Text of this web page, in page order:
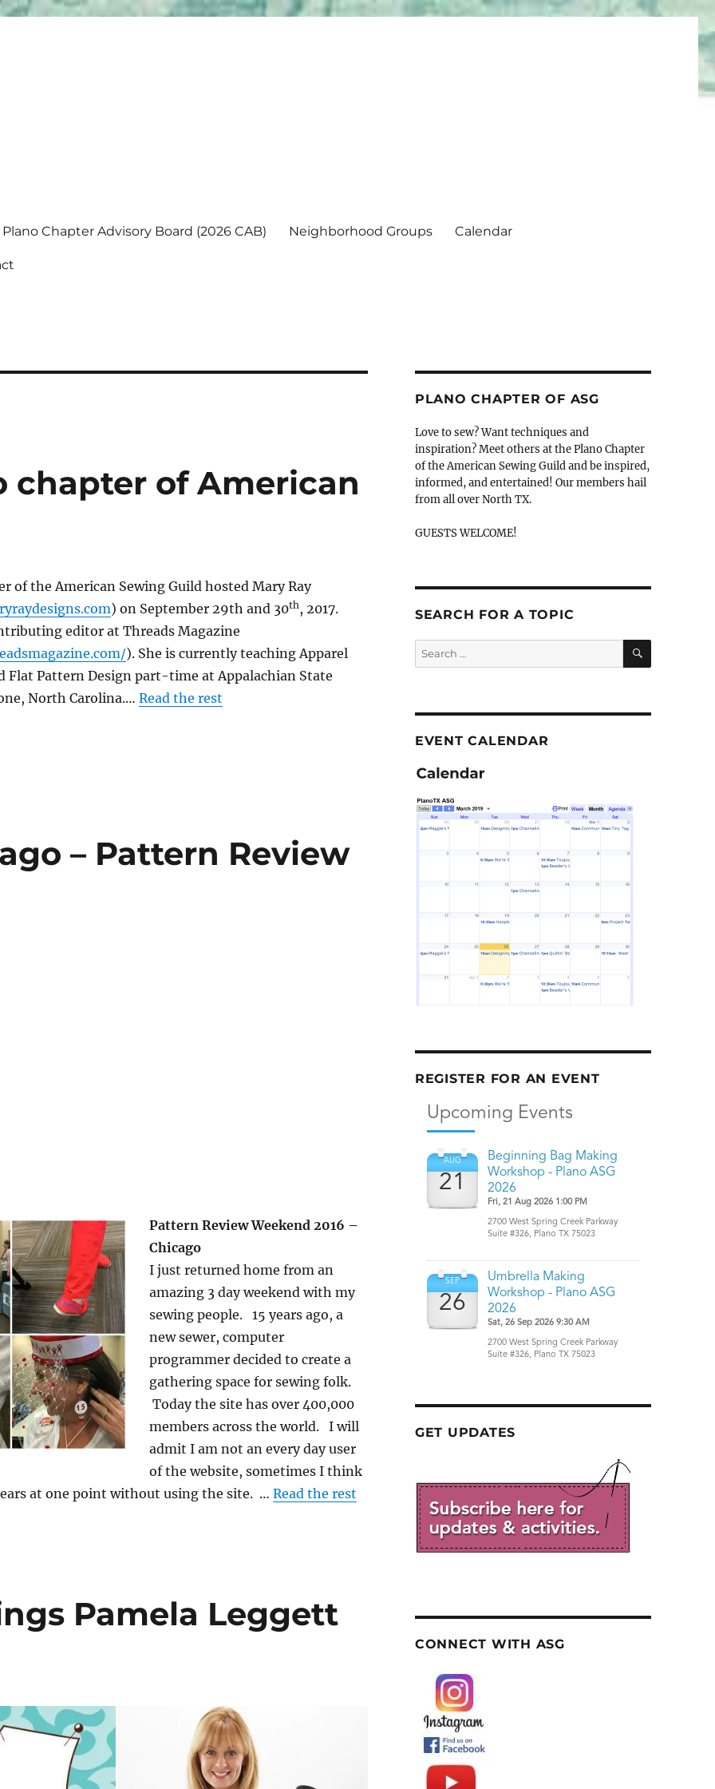
Plano Chapter Advisory Board (2026 CAB) Neighborhood Groups Calendar
chapter of American
of the American Sewing Guild hosted Mary Ray
) on September 29th and 30th, 2017.
editor at Threads Magazine
). She is currently teaching Apparel
Flat Pattern Design part-time at Appalachian State
North Carolina.… Read the rest
– Pattern Review
Pattern Review Weekend 2016 –
Chicago
I just returned home from an
amazing 3 day weekend with my
sewing people. 15 years ago, a
new sewer, computer
programmer decided to create a
gathering space for sewing folk.
Today the site has over 400,000
members across the world. I will
admit I am not an every day user
of the website, sometimes I think
at one point without using the site. … Read the rest
Pamela Leggett
PLANO CHAPTER OF ASG
Love to sew? Want techniques and
inspiration? Meet others at the Plano Chapter
of the American Sewing Guild and be inspired,
informed, and entertained! Our members hail
from all over North TX.
GUESTS WELCOME!
SEARCH FOR A TOPIC
Search
for:
SEARCH
EVENT CALENDAR
REGISTER FOR AN EVENT
GET UPDATES
CONNECT WITH ASG